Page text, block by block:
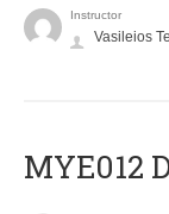
Instructor
Vasileios
MYE012